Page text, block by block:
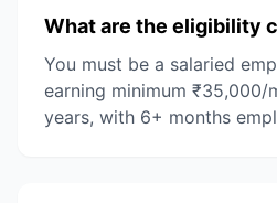
What are the eligibility
You must be a salaried
earning minimum ₹35,000/
years, with 6+ months